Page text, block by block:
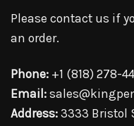
Please contact us if
an order.
Phone: +1 (818) 278-
Email:
Address: 3333 Bristol